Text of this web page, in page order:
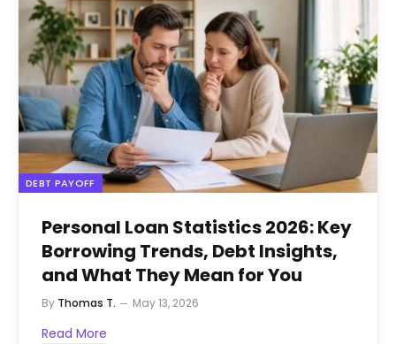
DEBT PAYOFF
Personal Loan Statistics 2026: Key
Borrowing Trends, Debt Insights,
and What They Mean for You
By Thomas T. May 13, 2026
Read More